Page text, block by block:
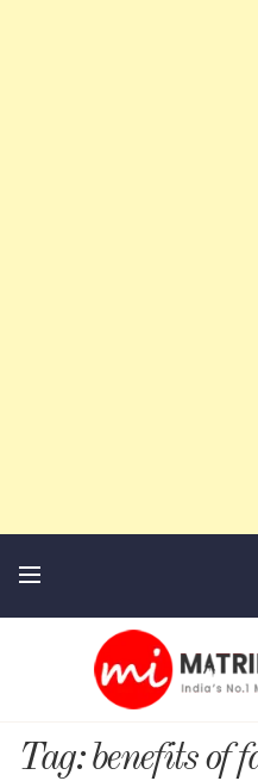
Tag:benefits of